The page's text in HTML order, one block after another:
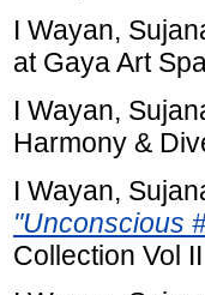
I Wayan,
at Gaya Art
I Wayan,
Harmony &
I Wayan,
"Unconscious
Collection Vol